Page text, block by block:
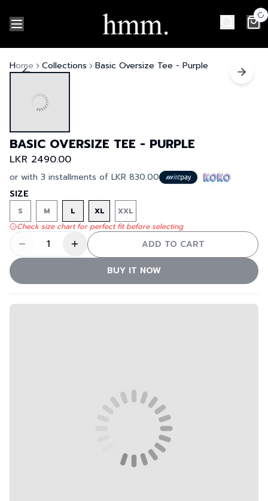
Home Collections Basic Oversize Tee - Purple
BASIC OVERSIZE TEE - PURPLE
LKR 2490.00
or with 3 installments of LKR 830.00
SIZE
S M L XL
XXL
Check size chart for perfect fit before selecting
1 ADD TO CART
BUY IT NOW